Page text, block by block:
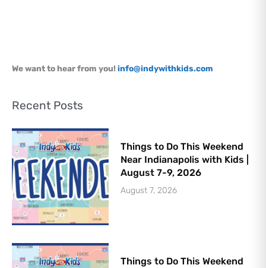
We want to hear from you! info@indywithkids.com
Recent Posts
Things to Do This Weekend
Near Indianapolis with Kids |
August 7-9, 2026
August 7, 2026
Things to Do This Weekend